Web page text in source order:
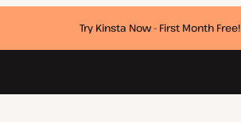
Try Kinsta Now - First Month Free!